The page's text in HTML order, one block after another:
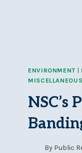
ENVIRONMENT |
MISCELLANEOUS
NSC’s
By Public